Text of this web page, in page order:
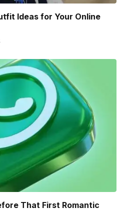
Ideas for Your Online
That First Romantic